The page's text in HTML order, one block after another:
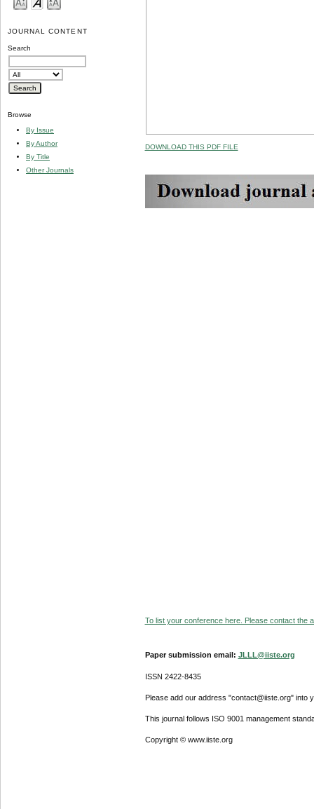
JOURNAL CONTENT
Search
Browse
By Issue
By Author
By Title
Other Journals
DOWNLOAD THIS PDF FILE
To list your conference here. Please contact the
Paper submission email: JLLL@iiste.org
ISSN 2422-8435
Please add our address "contact@iiste.org" into
This journal follows ISO 9001 management
Copyright © www.iiste.org